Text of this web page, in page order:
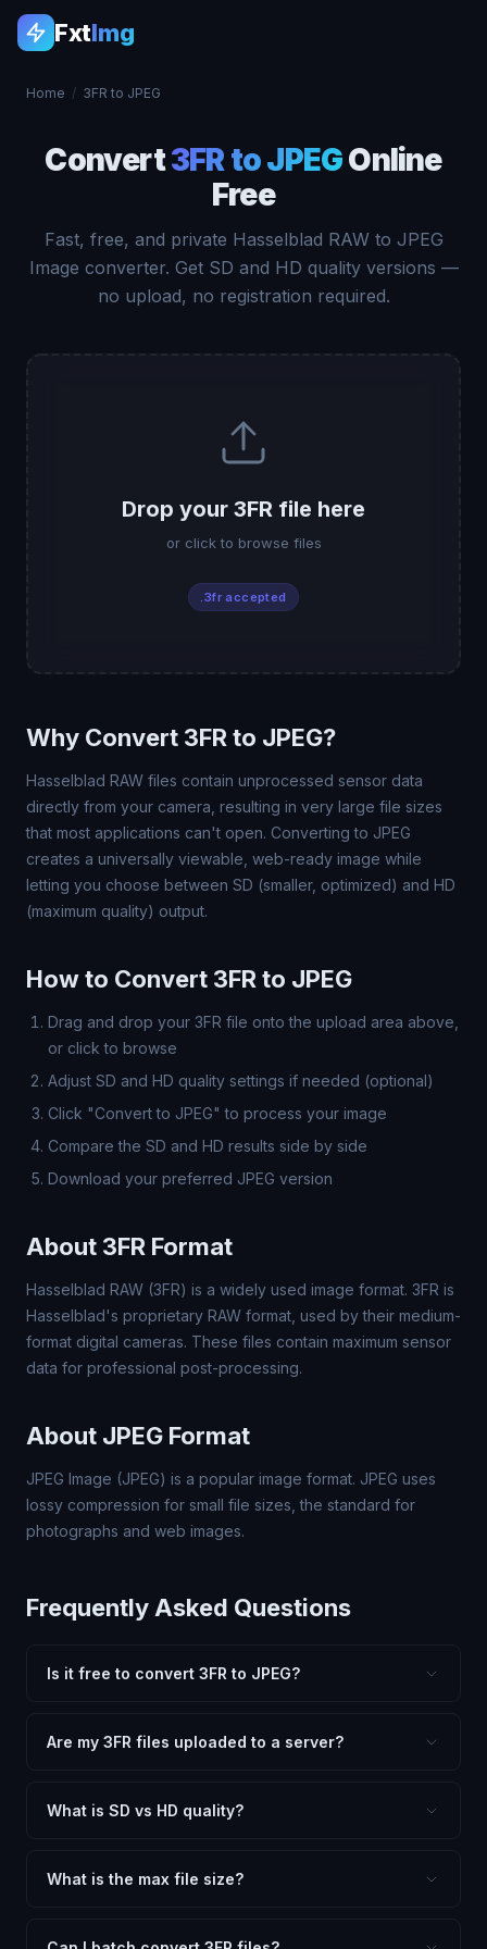
FxtImg
Home / 3FR to JPEG
Convert3FR to JPEGOnline
Free
Fast, free, and private Hasselblad RAW to JPEG
Image converter. Get SD and HD quality versions —
no upload, no registration required.
Drop your 3FR file here
or click to browse files
.3fr accepted
Why Convert 3FR to JPEG?
Hasselblad RAW files contain unprocessed sensor data
directly from your camera, resulting in very large file sizes
that most applications can't open. Converting to JPEG
creates a universally viewable, web-ready image while
letting you choose between SD (smaller, optimized) and HD
(maximum quality) output.
How to Convert 3FR to JPEG
Drag and drop your 3FR file onto the upload area above,
or click to browse
Adjust SD and HD quality settings if needed (optional)
Click "Convert to JPEG" to process your image
Compare the SD and HD results side by side
Download your preferred JPEG version
About 3FR Format
Hasselblad RAW (3FR) is a widely used image format. 3FR is
Hasselblad's proprietary RAW format, used by their medium-
format digital cameras. These files contain maximum sensor
data for professional post-processing.
About JPEG Format
JPEG Image (JPEG) is a popular image format. JPEG uses
lossy compression for small file sizes, the standard for
photographs and web images.
Frequently Asked Questions
Is it free to convert 3FR to JPEG?
or file limits. Convert as many 3FR files to JPEG as you
Are my 3FR files uploaded to a server?
client-side technology. Your images never leave your
What is SD vs HD quality?
dimensions for compact files — great for web and
What is the max file size?
large files (50MB+) may be slower depending on your